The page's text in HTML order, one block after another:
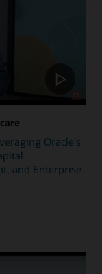
Oracle's
and Enterprise